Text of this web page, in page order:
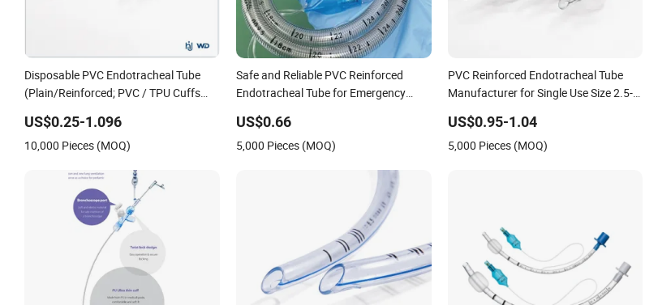
Disposable PVC Endotracheal Tube
(Plain/Reinforced; PVC / TPU Cuffs
US$0.25-1.096
10,000 Pieces (MOQ)
Safe and Reliable PVC Reinforced
Endotracheal Tube for Emergency
US$0.66
5,000 Pieces (MOQ)
PVC Reinforced Endotracheal Tube
Manufacturer for Single Use Size 2.5-
US$0.95-1.04
5,000 Pieces (MOQ)